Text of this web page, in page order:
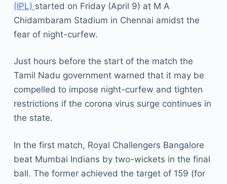
(IPL) started on Friday (April 9) at M A
Chidambaram Stadium in Chennai amidst the
fear of night-curfew.
Just hours before the start of the match the
Tamil Nadu government warned that it may be
compelled to impose night-curfew and tighten
restrictions if the corona virus surge continues in
the state.
In the first match, Royal Challengers Bangalore
beat Mumbai Indians by two-wickets in the final
ball. The former achieved the target of 159 (for